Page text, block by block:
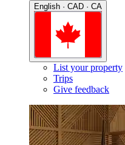
English · CAD · CA
List your property
Trips
Give feedback